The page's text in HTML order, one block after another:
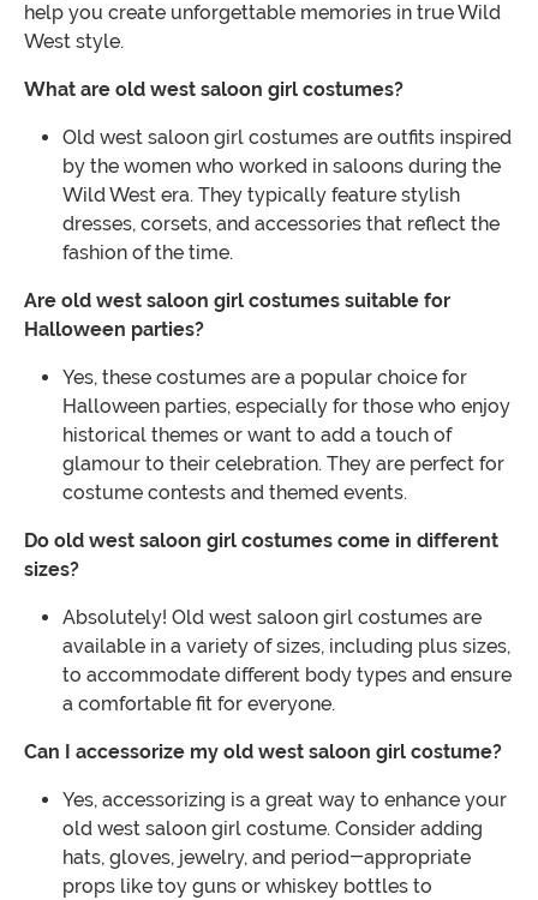
help you create unforgettable memories in true Wild
West style.
What are old west saloon girl costumes?
Old west saloon girl costumes are outfits inspired
by the women who worked in saloons during the
Wild West era. They typically feature stylish
dresses, corsets, and accessories that reflect the
fashion of the time.
Are old west saloon girl costumes suitable for
Halloween parties?
Yes, these costumes are a popular choice for
Halloween parties, especially for those who enjoy
historical themes or want to add a touch of
glamour to their celebration. They are perfect for
costume contests and themed events.
Do old west saloon girl costumes come in different
sizes?
Absolutely! Old west saloon girl costumes are
available in a variety of sizes, including plus sizes,
to accommodate different body types and ensure
a comfortable fit for everyone.
Can I accessorize my old west saloon girl costume?
Yes, accessorizing is a great way to enhance your
old west saloon girl costume. Consider adding
hats, gloves, jewelry, and period-appropriate
props like toy guns or whiskey bottles to